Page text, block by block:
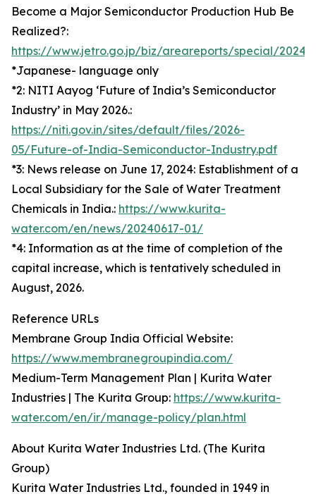
Become a Major Semiconductor Production Hub Be
Realized?:
https://www.jetro.go.jp/biz/areareports/special/2024/
*Japanese- language only
*2: NITI Aayog ‘Future of India’s Semiconductor
Industry’ in May 2026.:
https://niti.gov.in/sites/default/files/2026-
05/Future-of-India-Semiconductor-Industry.pdf
*3: News release on June 17, 2024: Establishment of a
Local Subsidiary for the Sale of Water Treatment
Chemicals in India.: https://www.kurita-
water.com/en/news/20240617-01/
*4: Information as at the time of completion of the
capital increase, which is tentatively scheduled in
August, 2026.
Reference URLs
Membrane Group India Official Website:
https://www.membranegroupindia.com/
Medium-Term Management Plan | Kurita Water
Industries | The Kurita Group: https://www.kurita-
water.com/en/ir/manage-policy/plan.html
About Kurita Water Industries Ltd. (The Kurita
Group)
Kurita Water Industries Ltd., founded in 1949 in